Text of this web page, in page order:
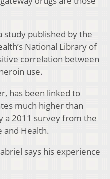
study published by the
National Library of
correlation between
use.
has been linked to
much higher than
a 2011 survey from the
and Health.
says his experience